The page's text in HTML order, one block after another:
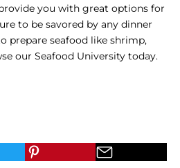
you with great options for
to be savored by any dinner
prepare seafood like shrimp,
our Seafood University today.